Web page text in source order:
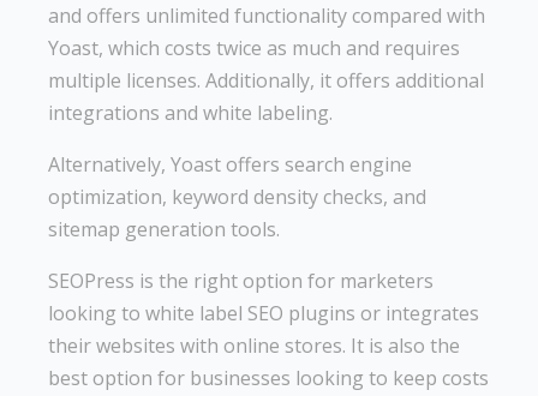
and offers unlimited functionality compared with
Yoast, which costs twice as much and requires
multiple licenses. Additionally, it offers additional
integrations and white labeling.
Alternatively, Yoast offers search engine
optimization, keyword density checks, and
sitemap generation tools.
SEOPress is the right option for marketers
looking to white label SEO plugins or integrates
their websites with online stores. It is also the
best option for businesses looking to keep costs